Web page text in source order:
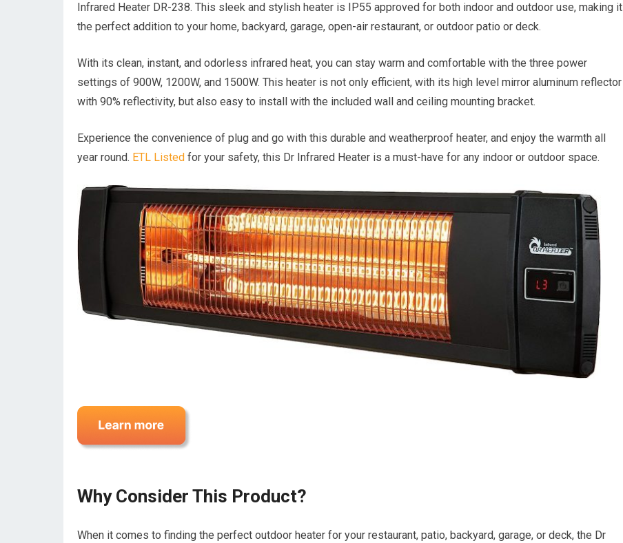
Infrared Heater DR-238. This sleek and stylish heater is IP55 approved for both indoor and outdoor use, making it
the perfect addition to your home, backyard, garage, open-air restaurant, or outdoor patio or deck.
With its clean, instant, and odorless infrared heat, you can stay warm and comfortable with the three power
settings of 900W, 1200W, and 1500W. This heater is not only efficient, with its high level mirror aluminum reflector
with 90% reflectivity, but also easy to install with the included wall and ceiling mounting bracket.
Experience the convenience of plug and go with this durable and weatherproof heater, and enjoy the warmth all
year round. ETL Listed for your safety, this Dr Infrared Heater is a must-have for any indoor or outdoor space.
Why Consider This Product?
When it comes to finding the perfect outdoor heater for your restaurant, patio, backyard, garage, or deck, the Dr